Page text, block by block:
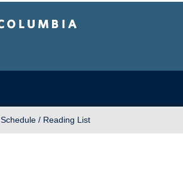
Schedule / Reading List